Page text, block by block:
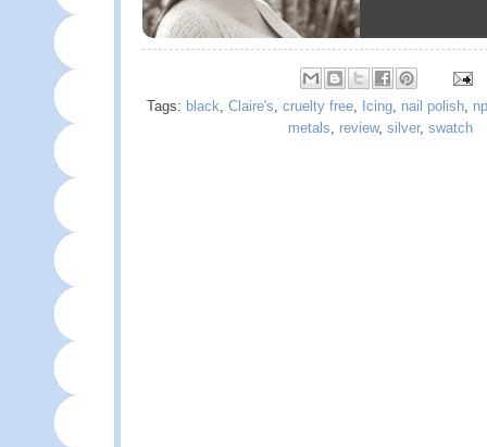
Tags: black, Claire's, cruelty free, Icing, nail polish,
metals, review, silver, swatch